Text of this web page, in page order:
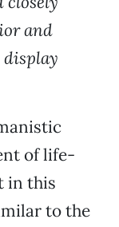
and
of life-
in this
to the